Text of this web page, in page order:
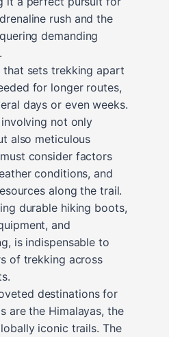
rush and the
demanding
that sets trekking apart
for longer routes,
days or even weeks.
not only
also meticulous
consider factors
conditions, and
along the trail.
durable hiking boots,
and
is indispensable to
of trekking across
destinations for
are the Himalayas, the
iconic trails. The